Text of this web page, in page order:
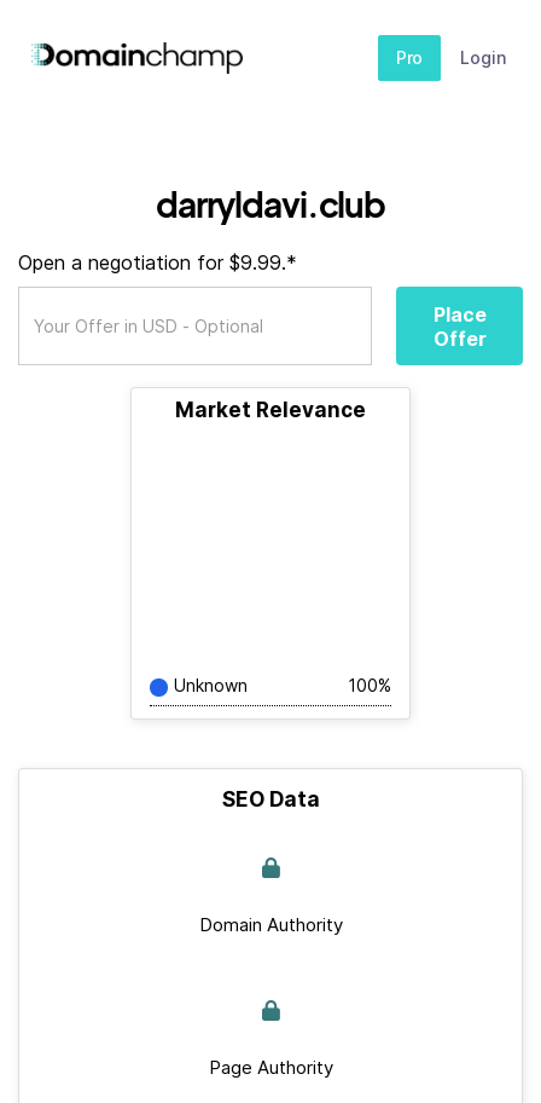
Pro Login
darryldavi.club
Open a negotiation for $9.99.*
Place
Offer
Market Relevance
Unknown 100%
SEO Data
Domain Authority
Page Authority